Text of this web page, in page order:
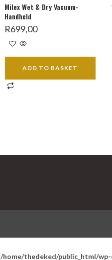
Milex Wet & Dry Vacuum-
Handheld
R699,00
ADD TO BASKET
/home/thedeked/public_html/